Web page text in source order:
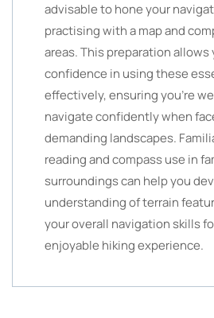
advisable to hone your
practising with a map and
areas. This preparation allows
confidence in using these
effectively, ensuring you’re
navigate confidently when
demanding landscapes.
reading and compass use in
surroundings can help you
understanding of terrain
your overall navigation skills
enjoyable hiking experience.